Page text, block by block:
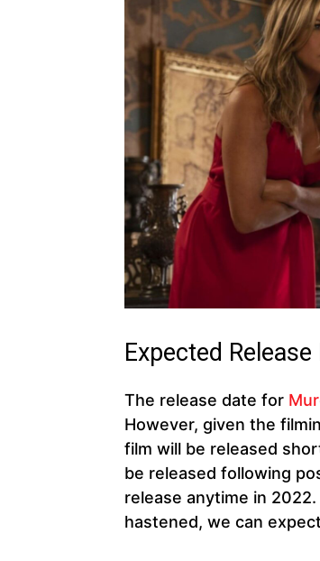
Expected
The release date for
However, given the
film will be released
be released following
release anytime in
hastened, we can